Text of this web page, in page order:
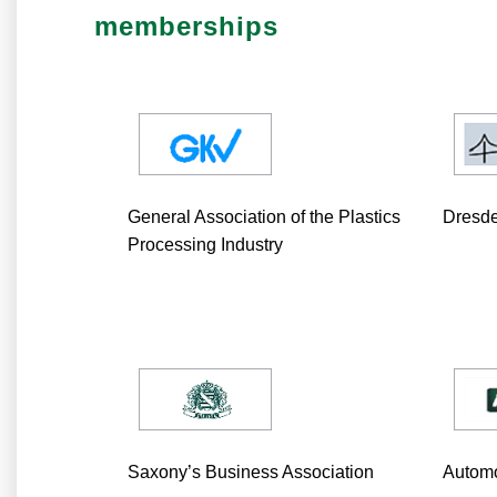
memberships
General Association of the Plastics
Processing Industry
Saxony’s Business Association